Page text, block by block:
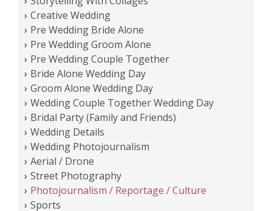
Creative Wedding
Pre Wedding Bride Alone
Pre Wedding Groom Alone
Pre Wedding Couple Together
Bride Alone Wedding Day
Groom Alone Wedding Day
Wedding Couple Together Wedding Day
Bridal Party (Family and Friends)
Wedding Details
Wedding Photojournalism
Aerial / Drone
Street Photography
Photojournalism / Reportage / Culture
Sports